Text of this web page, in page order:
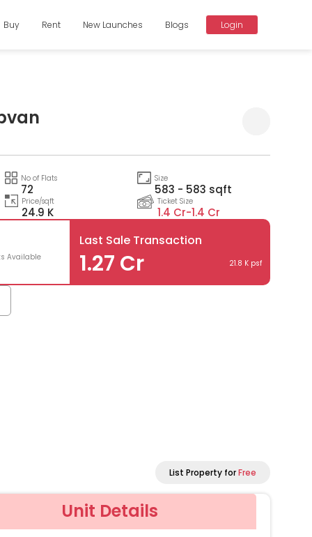
Buy Rent New Launches Blogs Login
No of Flats
72
Size
583 - 583 sqft
Price/sqft
24.9 K
Ticket Size
1.4 Cr-1.4 Cr
Available
Last Sale Transaction
1.27 Cr 21.8 K psf
List Property forFree
Unit Details